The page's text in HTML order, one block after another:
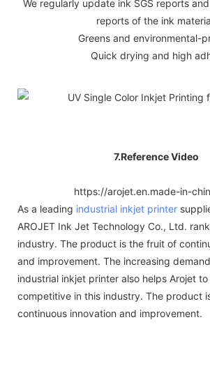
We regularly update ink SGS reports
reports of the ink
Greens and environmental-
Quick drying and high
7.Reference Video
https://arojet.en.made-in-
As a leading industrial inkjet printer
AROJET Ink Jet Technology Co., Ltd.
industry. The product is the fruit of
and improvement. The increasing
industrial inkjet printer also helps Arojet
competitive in this industry. The product
continuous innovation and improvement.